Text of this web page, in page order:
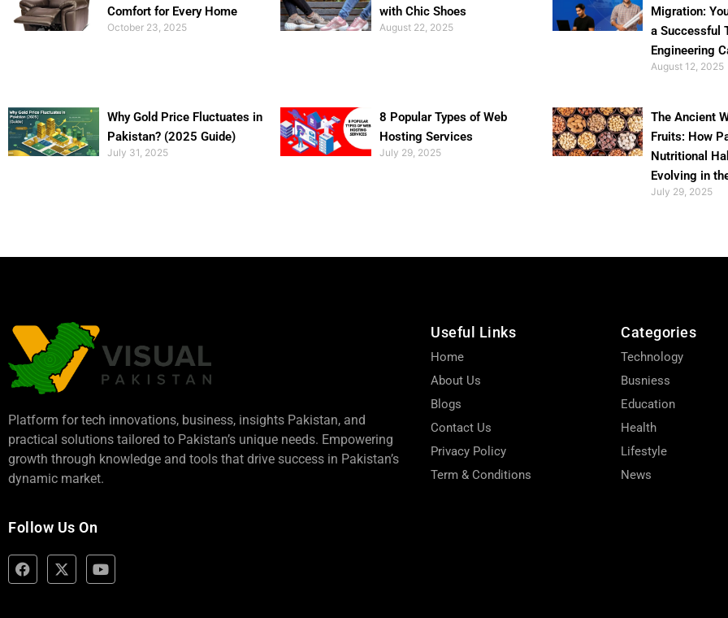
Comfort for Every Home
October 23, 2025
with Chic Shoes
August 22, 2025
Migration:
a Successful
Engineering
August 12, 2025
Why Gold Price Fluctuates in
Pakistan? (2025 Guide)
July 31, 2025
8 Popular Types of Web
Hosting Services
July 29, 2025
The Ancient
Fruits: How
Nutritional
Evolving in
July 29, 2025
Platform for tech innovations, business, insights Pakistan, and
practical solutions tailored to Pakistan’s unique needs. Empowering
growth through knowledge and tools that drive success in Pakistan’s
dynamic market.
Follow Us On
Useful Links
Home
About Us
Blogs
Contact Us
Privacy Policy
Term & Conditions
Categories
Technology
Busniess
Education
Health
Lifestyle
News